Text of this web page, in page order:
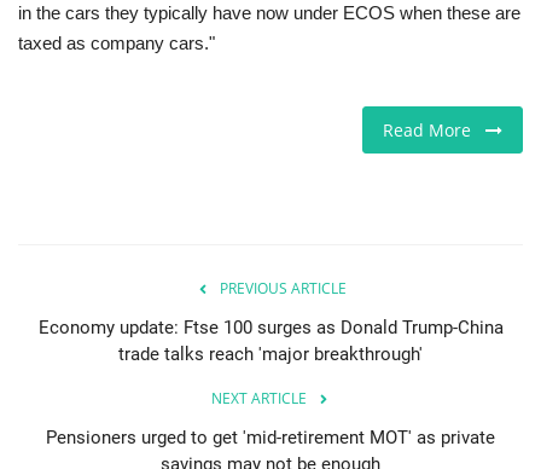
in the cars they typically have now under ECOS when these are
taxed as company cars."
Read More
PREVIOUS ARTICLE
Economy update: Ftse 100 surges as Donald Trump-China
trade talks reach 'major breakthrough'
NEXT ARTICLE
Pensioners urged to get 'mid-retirement MOT' as private
savings may not be enough